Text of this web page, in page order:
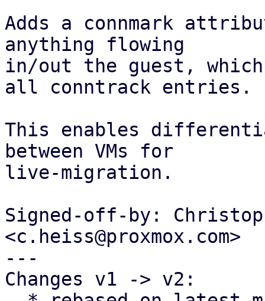
Adds a connmark
anything flowing
in/out the guest,
all conntrack entries.
This enables
between VMs for
live-migration.
Signed-off-by:
<c.heiss@proxmox.com>
---
Changes v1 -> v2: